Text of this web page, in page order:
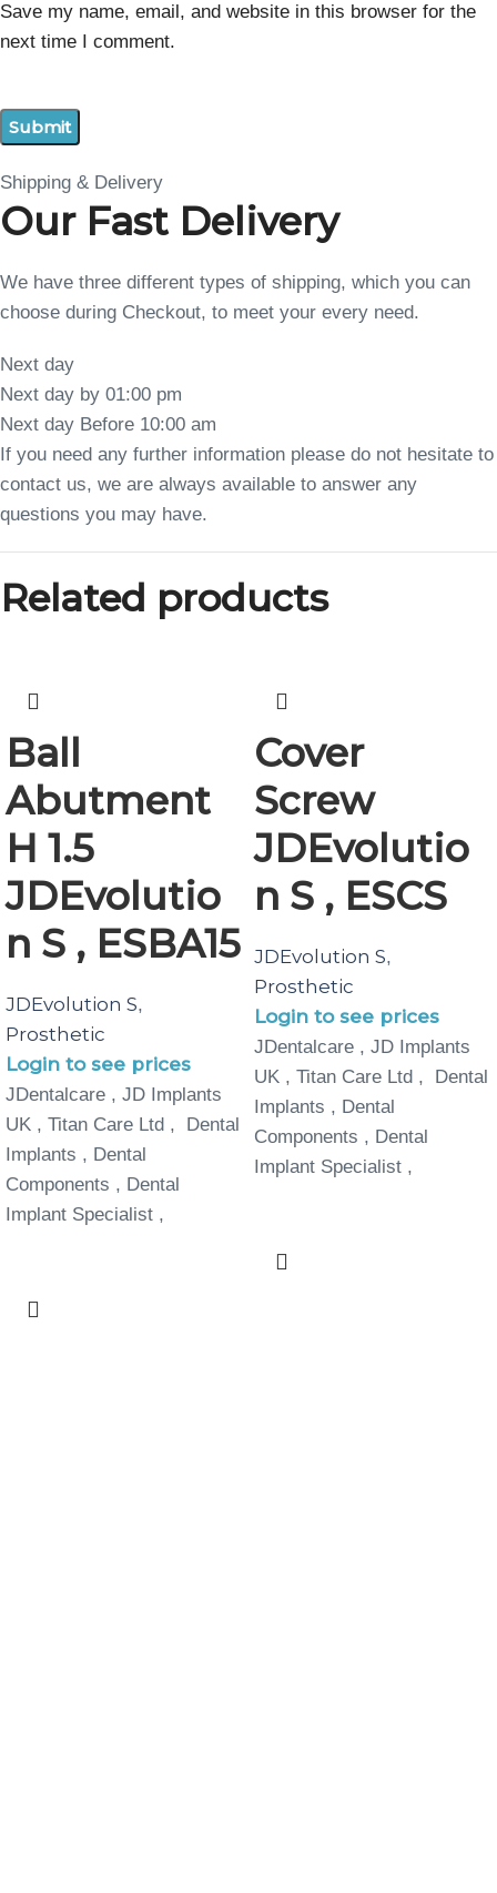
Save my name, email, and website in this browser for the
next time I comment.
Shipping & Delivery
Our Fast Delivery
We have three different types of shipping, which you can
choose during Checkout, to meet your every need.
Next day
Next day by 01:00 pm
Next day Before 10:00 am
If you need any further information please do not hesitate to
contact us, we are always available to answer any
questions you may have.
Related products
Ball
Abutment
H 1.5
JDEvolutio
n S , ESBA15
JDEvolution S,
Prosthetic
Login to see prices
JDentalcare , JD Implants
UK , Titan Care Ltd , Dental
Implants , Dental
Components , Dental
Implant Specialist ,
Cover
Screw
JDEvolutio
n S , ESCS
JDEvolution S,
Prosthetic
Login to see prices
JDentalcare , JD Implants
UK , Titan Care Ltd , Dental
Implants , Dental
Components , Dental
Implant Specialist ,